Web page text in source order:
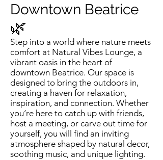
Downtown Beatrice
🌿
Step into a world where nature meets
comfort at Natural Vibes Lounge, a
vibrant oasis in the heart of
downtown Beatrice. Our space is
designed to bring the outdoors in,
creating a haven for relaxation,
inspiration, and connection. Whether
you’re here to catch up with friends,
host a meeting, or carve out time for
yourself, you will find an inviting
atmosphere shaped by natural decor,
soothing music, and unique lighting.